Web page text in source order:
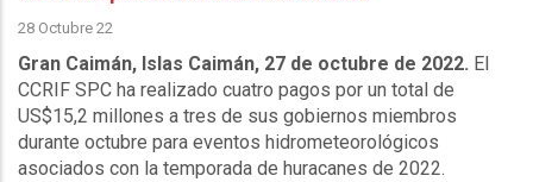
28 Octubre 22
Gran Caimán, Islas Caimán, 27 de octubre de 2022. El
CCRIF SPC ha realizado cuatro pagos por un total de
US$15,2 millones a tres de sus gobiernos miembros
durante octubre para eventos hidrometeorológicos
asociados con la temporada de huracanes de 2022.